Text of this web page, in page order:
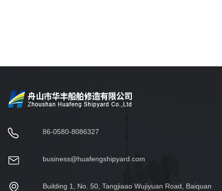
86-0580-8086327
business@huafengshipyard.com
Building 1, No. 50, Tangjiaao Wujiyuan Road, Baiquan